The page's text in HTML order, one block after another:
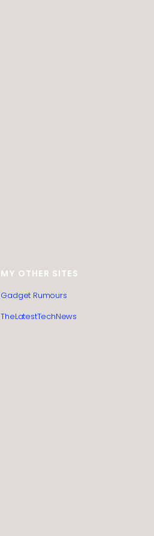
MY OTHER SITES
Gadget Rumours
TheLatestTechNews